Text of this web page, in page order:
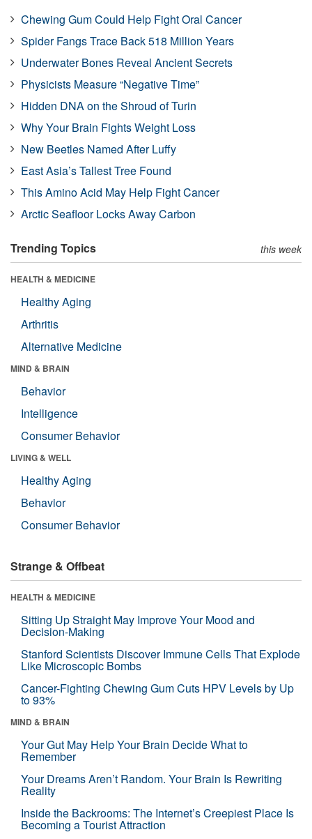
Chewing Gum Could Help Fight Oral Cancer
Spider Fangs Trace Back 518 Million Years
Underwater Bones Reveal Ancient Secrets
Physicists Measure “Negative Time”
Hidden DNA on the Shroud of Turin
Why Your Brain Fights Weight Loss
New Beetles Named After Luffy
East Asia’s Tallest Tree Found
This Amino Acid May Help Fight Cancer
Arctic Seafloor Locks Away Carbon
Trending Topics this week
HEALTH & MEDICINE
Healthy Aging
Arthritis
Alternative Medicine
MIND & BRAIN
Behavior
Intelligence
Consumer Behavior
LIVING & WELL
Healthy Aging
Behavior
Consumer Behavior
Strange & Offbeat
HEALTH & MEDICINE
Sitting Up Straight May Improve Your Mood and
Decision-Making
Stanford Scientists Discover Immune Cells That Explode
Like Microscopic Bombs
Cancer-Fighting Chewing Gum Cuts HPV Levels by Up
to 93%
MIND & BRAIN
Your Gut May Help Your Brain Decide What to
Remember
Your Dreams Aren’t Random. Your Brain Is Rewriting
Reality
Inside the Backrooms: The Internet’s Creepiest Place Is
Becoming a Tourist Attraction